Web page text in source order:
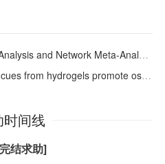
Versus Combined With Chemotherapy as First-Line Therapy in No EGFR/ALK-Mutation Advanced or Metastatic Non-Small-Cell Lung Cancer
promote osteogenesis via the YAP signaling pathway
时间线
结求助]